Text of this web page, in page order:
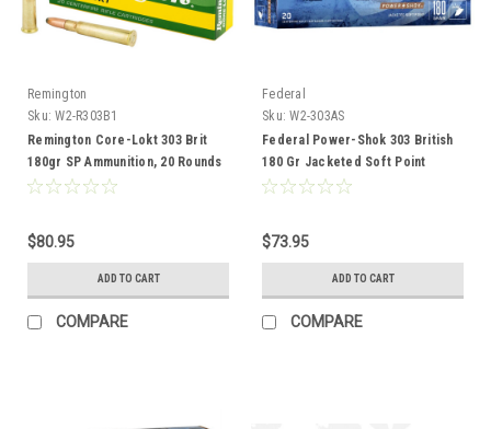
Remington
Sku: W2-R303B1
Remington Core-Lokt 303 Brit
180gr SP Ammunition, 20 Rounds
$80.95
ADD TO CART
COMPARE
Federal
Sku: W2-303AS
Federal Power-Shok 303 British
180 Gr Jacketed Soft Point
Ammunition, 20 Rounds
$73.95
ADD TO CART
COMPARE